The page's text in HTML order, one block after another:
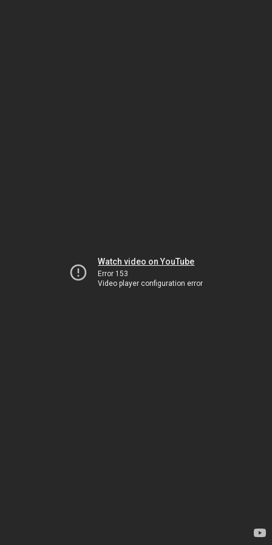
Watch video on YouTube
Error 153
Video player configuration error